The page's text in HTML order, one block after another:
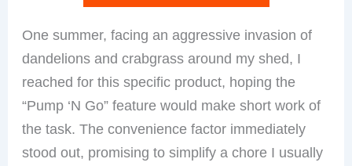
One summer, facing an aggressive invasion of
dandelions and crabgrass around my shed, I
reached for this specific product, hoping the
“Pump ‘N Go” feature would make short work of
the task. The convenience factor immediately
stood out, promising to simplify a chore I usually